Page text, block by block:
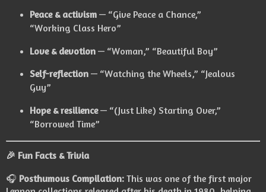
Peace & activism— “Give Peace a Chance,”
“Working Class Hero”
Love & devotion— “Woman,” “Beautiful Boy”
Self-reflection— “Watching the Wheels,” “Jealous
Guy”
Hope & resilience— “(Just Like) Starting Over,”
“Borrowed Time”
🎉 Fun Facts & Trivia
🎧 Posthumous Compilation: This was one of the first major